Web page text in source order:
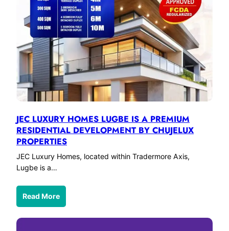
JEC LUXURY HOMES LUGBE IS A PREMIUM
RESIDENTIAL DEVELOPMENT BY CHUJELUX
PROPERTIES
JEC Luxury Homes, located within Tradermore Axis,
Lugbe is a…
Read More